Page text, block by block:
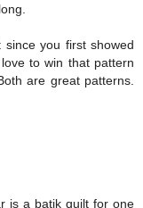
you first showed
to win that pattern
are great patterns.
is a batik quilt for one